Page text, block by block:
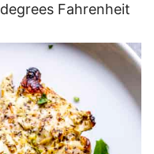
Fahrenheit